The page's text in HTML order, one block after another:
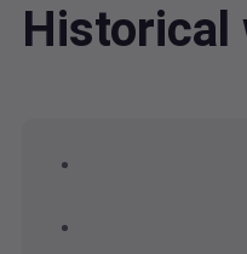
Historical